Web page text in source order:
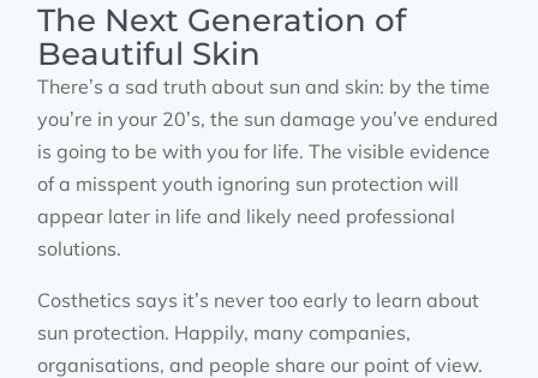
The Next Generation of
Beautiful Skin
There’s a sad truth about sun and skin: by the time
you’re in your 20’s, the sun damage you’ve endured
is going to be with you for life. The visible evidence
of a misspent youth ignoring sun protection will
appear later in life and likely need professional
solutions.
Costhetics says it’s never too early to learn about
sun protection. Happily, many companies,
organisations, and people share our point of view.